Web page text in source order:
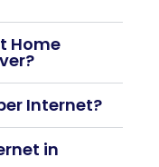
Home
Internet?
in